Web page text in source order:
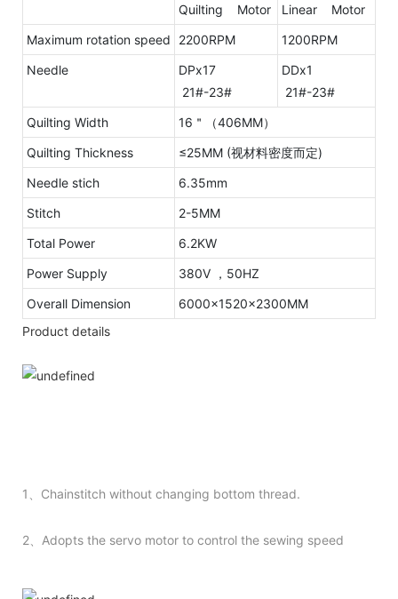
Quilting Motor
Linear Motor
Maximum rotation speed
2200RPM
1200RPM
Needle
DPx17
21#-23#
DDx1
21#-23#
Quilting Width
16＂（406MM）
Quilting Thickness
≤25MM (视材料密度而定)
Needle stich
6.35mm
Stitch
2-5MM
Total Power
6.2KW
Power Supply
380V ，50HZ
Overall Dimension
6000x1520x2300MM
Product details
1、Chainstitch without changing bottom thread.
2、Adopts the servo motor to control the sewing speed